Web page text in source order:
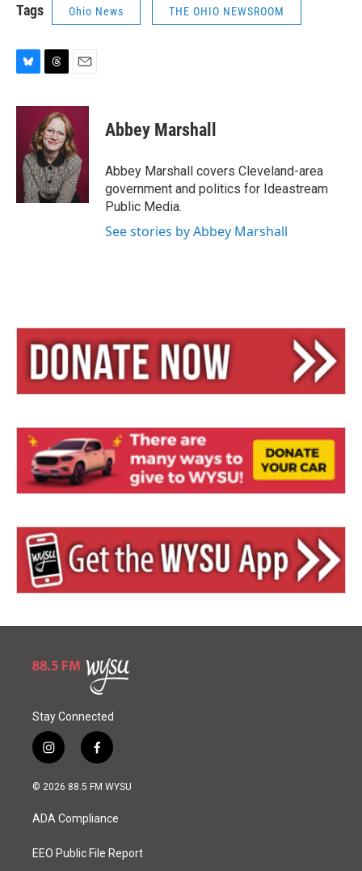
Tags Ohio News THE OHIO NEWSROOM
u
r
e
a
d
s
a
i
l
Abbey Marshall
Abbey Marshall covers Cleveland-area
government and politics for Ideastream
Public Media.
See stories by Abbey Marshall
Stay Connected
i
n
s
a
g
a
f
a
c
b
o
k
© 2026 88.5 FM WYSU
ADA Compliance
EEO Public File Report